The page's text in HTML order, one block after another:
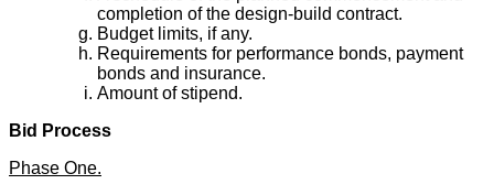
completion of the design-build contract.
Budget limits, if any.
Requirements for performance bonds, payment
bonds and insurance.
Amount of stipend.
Bid Process
Phase One.